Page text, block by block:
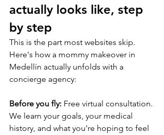
actually looks like, step
by step
This is the part most websites skip.
Here's how a mommy makeover in
Medellín actually unfolds with a
concierge agency:
Before you fly: Free virtual consultation.
We learn your goals, your medical
history, and what you're hoping to feel